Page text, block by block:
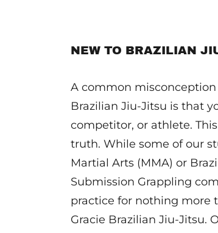
NEW TO BRAZILIAN
A common
Brazilian Jiu-Jitsu is that
competitor, or athlete.
truth. While some of our
Martial Arts (MMA) or
Submission Grappling
practice for nothing more
Gracie Brazilian Jiu-Jitsu.